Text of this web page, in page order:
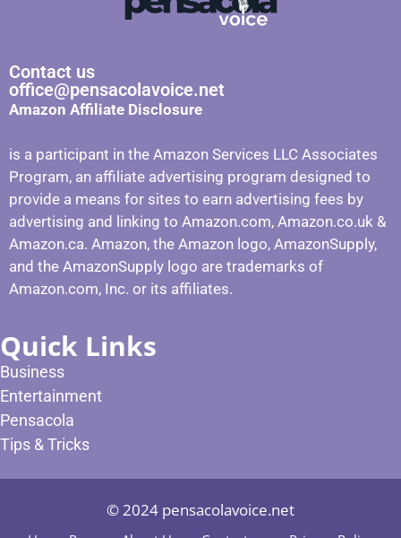
Contact us
office@pensacolavoice.net
Amazon Affiliate Disclosure
is a participant in the Amazon Services LLC Associates
Program, an affiliate advertising program designed to
provide a means for sites to earn advertising fees by
advertising and linking to Amazon.com, Amazon.co.uk &
Amazon.ca. Amazon, the Amazon logo, AmazonSupply,
and the AmazonSupply logo are trademarks of
Amazon.com, Inc. or its affiliates.
Quick Links
Business
Entertainment
Pensacola
Tips & Tricks
© 2024 pensacolavoice.net